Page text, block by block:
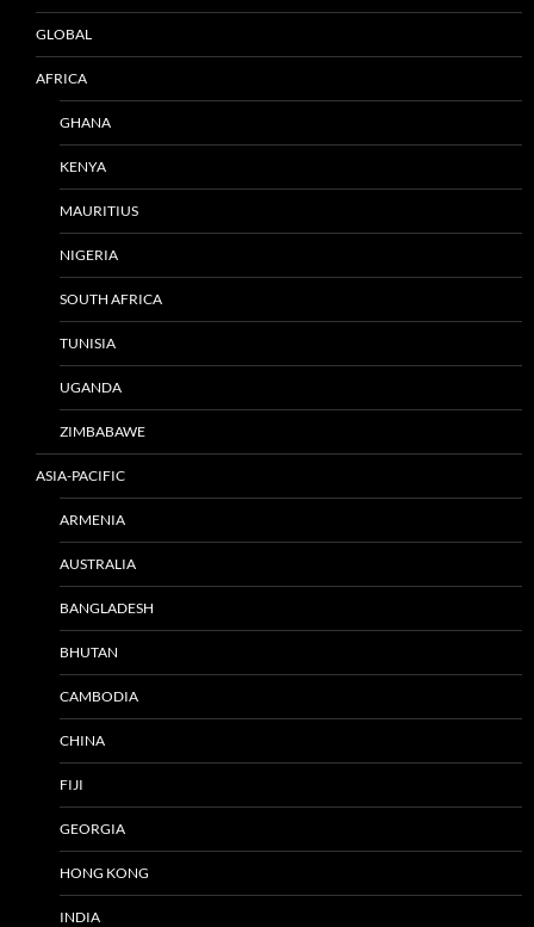
GLOBAL
AFRICA
GHANA
KENYA
MAURITIUS
NIGERIA
SOUTH AFRICA
TUNISIA
UGANDA
ZIMBABAWE
ASIA-PACIFIC
ARMENIA
AUSTRALIA
BANGLADESH
BHUTAN
CAMBODIA
CHINA
FIJI
GEORGIA
HONG KONG
INDIA